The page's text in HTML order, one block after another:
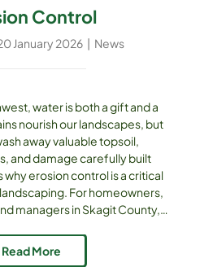
Control
January 2026 | News
water is both a gift and a
nourish our landscapes, but
away valuable topsoil,
and damage carefully built
why erosion control is a critical
For homeowners,
managers in Skagit County,
Read More